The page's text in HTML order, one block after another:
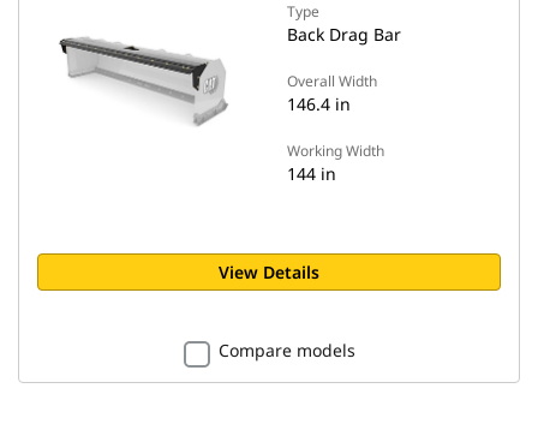
Type
Back Drag Bar
Overall Width
146.4 in
Working Width
144 in
View Details
Compare models